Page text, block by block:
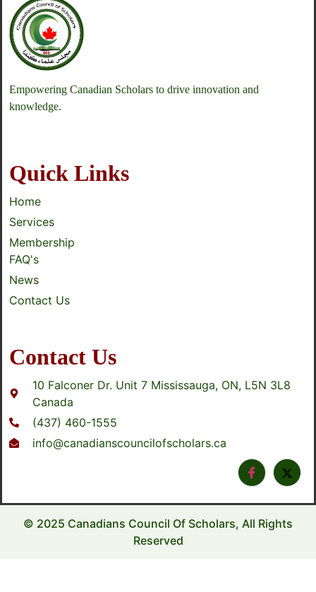
Empowering Canadian Scholars to drive innovation and
knowledge.
Quick Links
Home
Services
Membership
FAQ's
News
Contact Us
Contact Us
10 Falconer Dr. Unit 7 Mississauga, ON, L5N 3L8
Canada
(437) 460-1555
info@canadianscouncilofscholars.ca
© 2025 Canadians Council Of Scholars, All Rights
Reserved